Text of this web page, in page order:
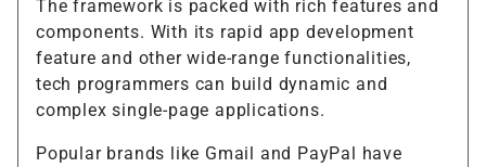
The framework is packed with rich features and
components. With its rapid app development
feature and other wide-range functionalities,
tech programmers can build dynamic and
complex single-page applications.
Popular brands like Gmail and PayPal have